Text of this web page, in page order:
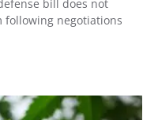
bill does not
negotiations